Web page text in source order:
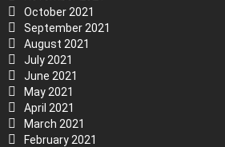
October 2021
September 2021
August 2021
July 2021
June 2021
May 2021
April 2021
March 2021
February 2021